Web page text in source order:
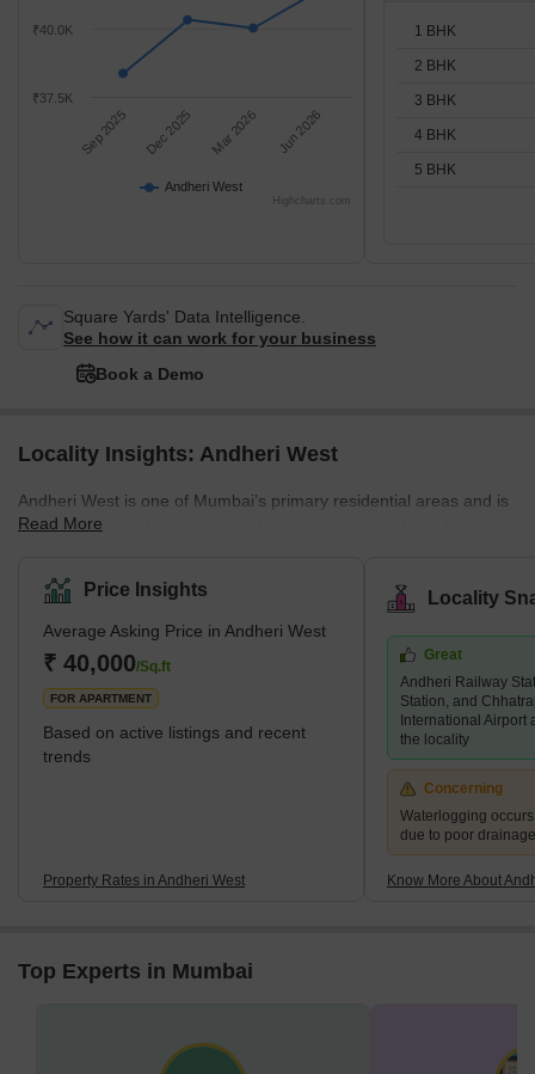
Andheri West
Sep 2025 Dec 2025 Mar 2026 Jun 2026
₹40.0K
₹37.5K
Highcharts.com
1 BHK
2 BHK
3 BHK
4 BHK
5 BHK
Square Yards' Data Intelligence.
See how it can work for your business
Book a Demo
Locality Insights: Andheri West
Andheri West is one of Mumbai’s primary residential areas and is
mainly residential as compared to its eastern neighbour. Demand
years, and there are several luxury and super luxury projects in
the area that are led by prominent builders like Godrej, Kabra,
Adani Group, K Raheja, and Oberoi, among others. There are
several new and under construction projects available in the area,
while 2 and 3 BHK living units are predominant. An
Read More
Price Insights
Average Asking Price in Andheri West
₹ 40,000/Sq.ft
FOR APARTMENT
Based on active listings and recent
trends
Property Rates in Andheri West
Locality
Great
Andheri Railway
Station, and
International Airport
the locality
Concerning
Waterlogging
due to poor
Know More About
Top Experts in Mumbai